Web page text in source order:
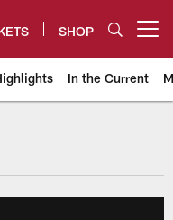
SHOP
In the Current